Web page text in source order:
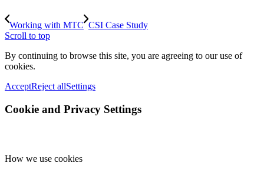
Working with MTC CSI Case Study
Scroll to top
By continuing to browse this site, you are agreeing to our use of
cookies.
AcceptReject allSettings
Cookie and Privacy Settings
How we use cookies